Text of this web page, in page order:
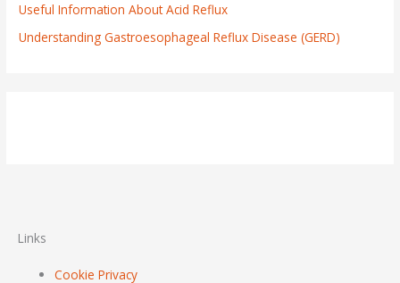
Useful Information About Acid Reflux
Understanding Gastroesophageal Reflux Disease (GERD)
Links
Cookie Privacy